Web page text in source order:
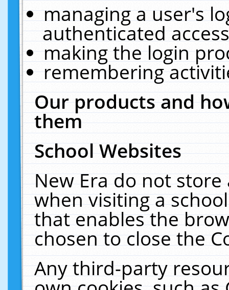
managing a user's
authenticated
making the login
remembering
Our products and
them
School Websites
New Era do not
when visiting a
that enables the
chosen to close the
Any third-party